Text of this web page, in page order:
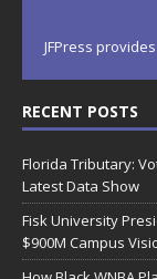
JFPress
RECENT POSTS
Florida Tributary:
Latest Data Show
Fisk University
$900M Campus